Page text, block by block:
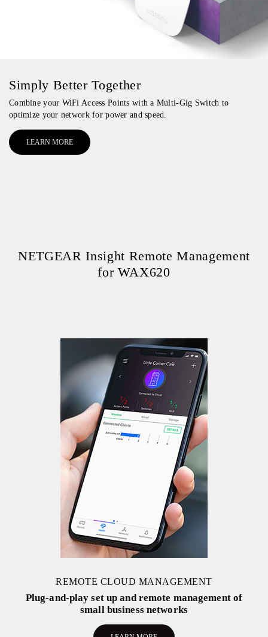
Simply Better Together
Combine your WiFi Access Points with a Multi-Gig Switch to
optimize your network for power and speed.
LEARN MORE
NETGEAR Insight Remote Management
for WAX620
REMOTE CLOUD MANAGEMENT
Plug-and-play set up and remote management of
small business networks